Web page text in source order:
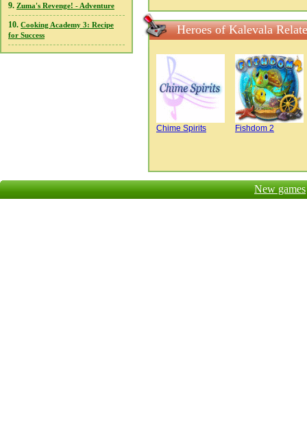
9. Zuma's Revenge! - Adventure
10. Cooking Academy 3: Recipe
for Success
Heroes of Kalevala
Chime Spirits Fishdom 2
New games